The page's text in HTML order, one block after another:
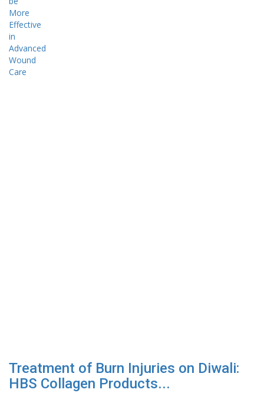
Treatment of Burn Injuries on Diwali:
HBS Collagen Products...